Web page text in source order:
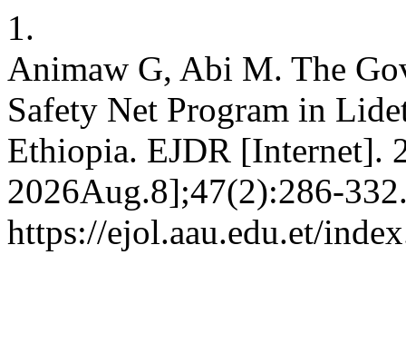
1.
Animaw G, Abi M. The
Safety Net Program in
Ethiopia. EJDR [Internet].
2026Aug.8];47(2):286-
https://ejol.aau.edu.et/